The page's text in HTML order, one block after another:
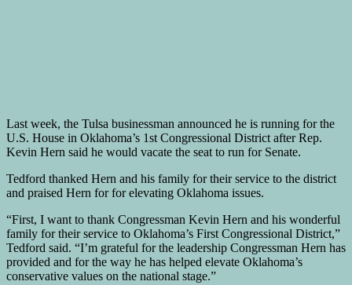
Last week, the Tulsa businessman announced he is running for the
U.S. House in Oklahoma’s 1st Congressional District after Rep.
Kevin Hern said he would vacate the seat to run for Senate.
Tedford thanked Hern and his family for their service to the district
and praised Hern for for elevating Oklahoma issues.
“First, I want to thank Congressman Kevin Hern and his wonderful
family for their service to Oklahoma’s First Congressional District,”
Tedford said. “I’m grateful for the leadership Congressman Hern has
provided and for the way he has helped elevate Oklahoma’s
conservative values on the national stage.”